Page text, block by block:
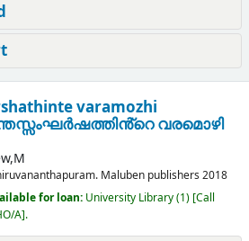
varamozhi
വരമൊഴി
Maluben publishers 2018
for loan: University Library(1) Call
A .